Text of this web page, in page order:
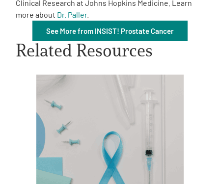
Get Involved
English
Clinical Research at Johns Hopkins Medicine. Learn
more about Dr. Paller.
See More from INSIST! Prostate Cancer
Related Resources